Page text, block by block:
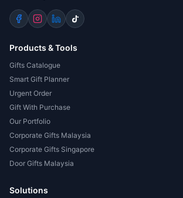
Products & Tools
Gifts Catalogue
Smart Gift Planner
Urgent Order
Gift With Purchase
Our Portfolio
Corporate Gifts Malaysia
Corporate Gifts Singapore
Door Gifts Malaysia
Solutions